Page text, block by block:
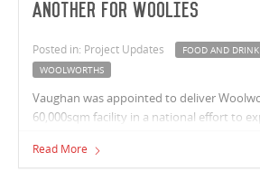
Another for Woolies
Posted in: Project Updates
FOOD AND DRINK
WOOLWORTHS
Vaughan was appointed to deliver
60,000sqm facility in a national effort to
Read More